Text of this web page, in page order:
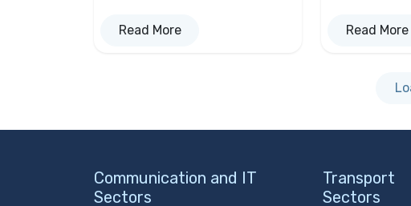
Read More Read More
Communication and IT
Sectors
Transport
Sectors